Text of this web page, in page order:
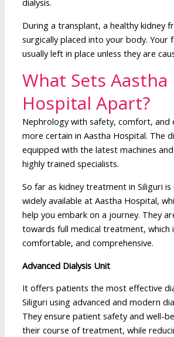
dialysis.
During a transplant, a healthy kidney
surgically placed into your body. Your
usually left in place unless they are
What Sets Aastha
Hospital Apart?
Nephrology with safety, comfort, and
more certain in Aastha Hospital. The
equipped with the latest machines
highly trained specialists.
So far as kidney treatment in Siliguri is
widely available at Aastha Hospital,
help you embark on a journey. They
towards full medical treatment, which
comfortable, and comprehensive.
Advanced Dialysis Unit
It offers patients the most effective
Siliguri using advanced and modern
They ensure patient safety and well-
their course of treatment, while